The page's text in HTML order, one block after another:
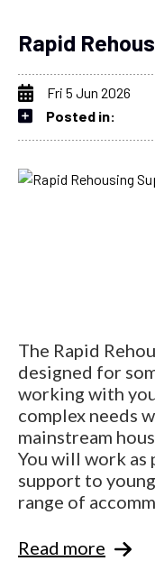
Rapid
Fri 5 Jun 2026
Posted in:
The Rapid
designed for
working with
complex needs
mainstream
You will work as
support to
range of
Read more